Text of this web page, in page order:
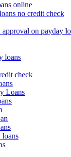
online
no credit check
approval on payday
loans
check
Loans
loans